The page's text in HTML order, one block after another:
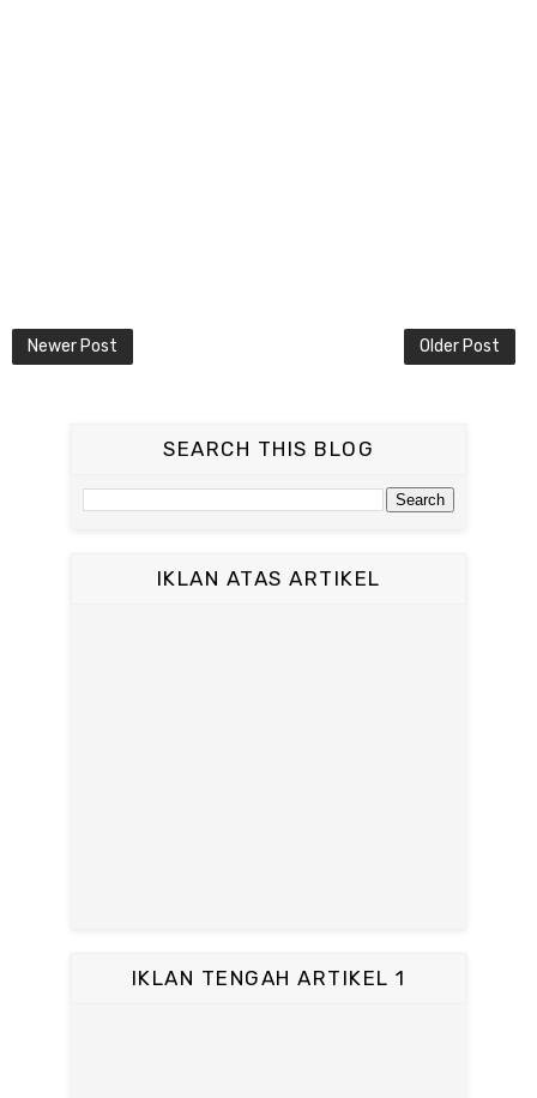
Newer Post Older Post
SEARCH THIS BLOG
IKLAN ATAS ARTIKEL
IKLAN TENGAH ARTIKEL 1